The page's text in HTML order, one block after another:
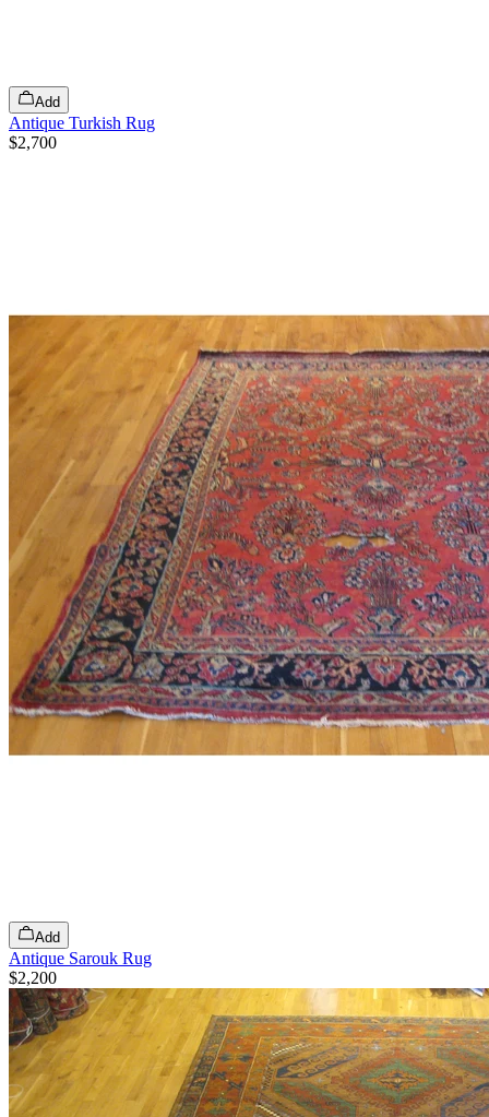
Add
Antique Turkish Rug
$2,700
Add
Antique Sarouk Rug
$2,200